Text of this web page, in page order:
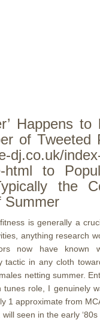
Happens
of Tweeted
dj.co.uk/
html to
the
Summer
is generally a
anything research
now have known
tactic in any cloth
netting summer.
tunes role, I genuinely
1 approximate from
seen in the early